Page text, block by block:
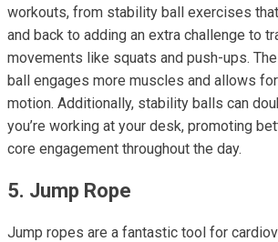
workouts, from stability ball exercises
and back to adding an extra challenge to
movements like squats and push-ups.
ball engages more muscles and allows
motion. Additionally, stability balls can
you’re working at your desk, promoting
core engagement throughout the day.
5. Jump Rope
Jump ropes are a fantastic tool for